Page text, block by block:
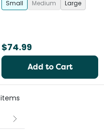
Small Medium Large
$74.99
Add to Cart
items